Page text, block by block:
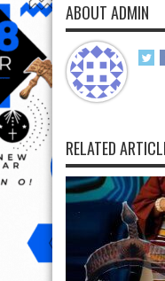
ABOUT ADMIN
RELATED